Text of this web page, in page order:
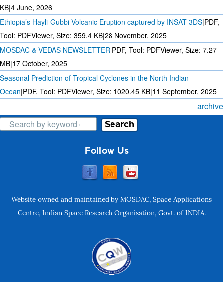
3 DAYS SOLAR AND WIND
FORECAST FOR EVERY 15
MINUTES
KB|4 June, 2026
Ethiopia’s Hayli-Gubbi Volcanic Eruption captured by INSAT-3DS|PDF,
Tool: PDFViewer, Size: 359.4 KB|28 November, 2025
MOSDAC & VEDAS NEWSLETTER|PDF, Tool: PDFViewer, Size: 7.27
MB|17 October, 2025
Seasonal Prediction of Tropical Cyclones in the North Indian
Ocean|PDF, Tool: PDFViewer, Size: 1020.45 KB|11 September, 2025
archive
Search
Follow Us
Website owned and maintained by MOSDAC, Space Applications
Centre, Indian Space Research Organisation, Govt. of INDIA.